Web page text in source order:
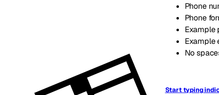
Phone
Phone
Example
Example
No
Start typing